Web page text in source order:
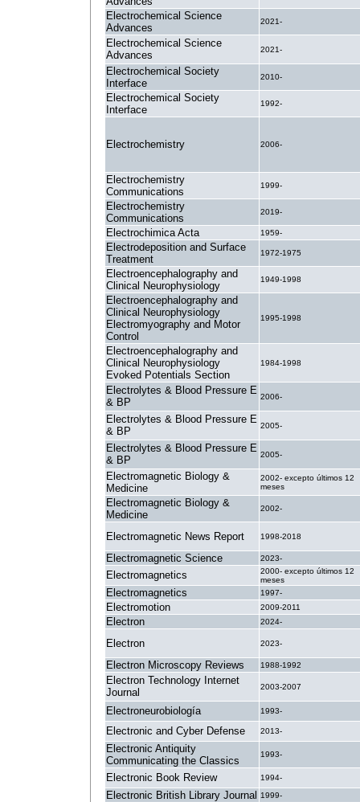
Electrochemical Science
Advances
2021-
Electrochemical Science
Advances
2021-
Electrochemical Society
Interface
2010-
Electrochemical Society
Interface
1992-
Electrochemistry 2006-
Electrochemistry
Communications
1999-
Electrochemistry
Communications
2019-
Electrochimica Acta 1959-
Electrodeposition and Surface
Treatment
1972-1975
Electroencephalography and
Clinical Neurophysiology
1949-1998
Electroencephalography and
Clinical Neurophysiology
Electromyography and Motor
Control
1995-1998
Electroencephalography and
Clinical Neurophysiology
Evoked Potentials Section
1984-1998
Electrolytes & Blood Pressure E
& BP
2006-
Electrolytes & Blood Pressure E
& BP
2005-
Electrolytes & Blood Pressure E
& BP
2005-
Electromagnetic Biology &
Medicine
2002- excepto últimos 12
meses
Electromagnetic Biology &
Medicine
2002-
Electromagnetic News Report 1998-2018
Electromagnetic Science 2023-
Electromagnetics
2000- excepto últimos 12
meses
Electromagnetics 1997-
Electromotion 2009-2011
Electron 2024-
Electron 2023-
Electron Microscopy Reviews 1988-1992
Electron Technology Internet
Journal
2003-2007
Electroneurobiología 1993-
Electronic and Cyber Defense 2013-
Electronic Antiquity
Communicating the Classics
1993-
Electronic Book Review 1994-
Electronic British Library Journal 1999-